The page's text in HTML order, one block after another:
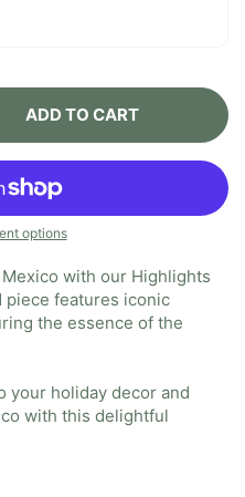
ADD TO CART
options
with our Highlights
piece features iconic
the essence of the
your holiday decor and
with this delightful